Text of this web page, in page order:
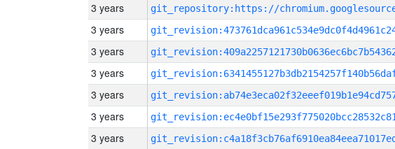
3 years
3 years
3 years
3 years
3 years
3 years
3 years